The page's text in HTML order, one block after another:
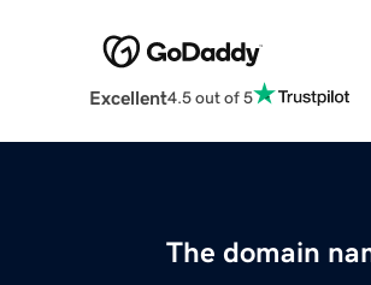
Excellent4.5 out of 5
The domain